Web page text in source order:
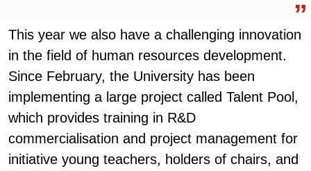
This year we also have a challenging innovation
in the field of human resources development.
Since February, the University has been
implementing a large project called Talent Pool,
which provides training in R&D
commercialisation and project management for
initiative young teachers, holders of chairs, and